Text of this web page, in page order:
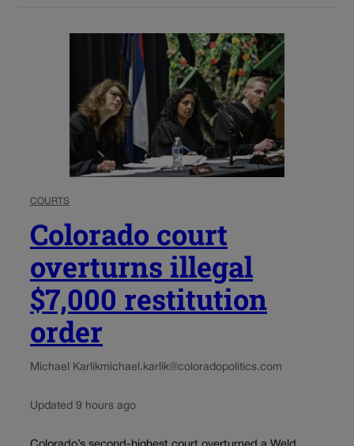
COURTS
Colorado court
overturns illegal
$7,000 restitution
order
Michael Karlikmichael.karlik@coloradopolitics.com
Updated 9 hours ago